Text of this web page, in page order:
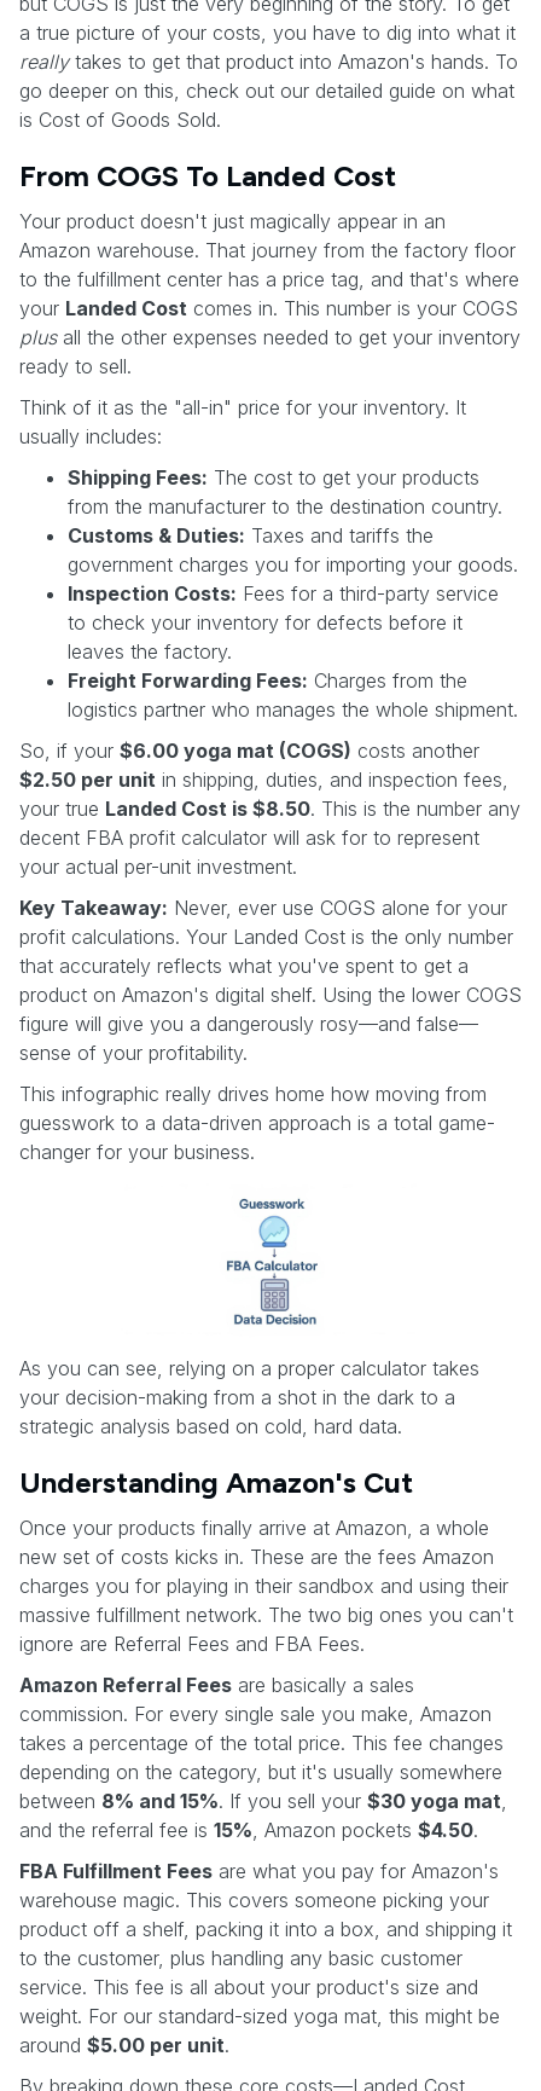
a true picture of your costs, you have to dig into what it
reallytakes to get that product into Amazon's hands. To
go deeper on this, check out our detailed guide on what
is Cost of Goods Sold.
From COGS To Landed Cost
Your product doesn't just magically appear in an
Amazon warehouse. That journey from the factory floor
to the fulfillment center has a price tag, and that's where
your Landed Cost comes in. This number is your COGS
plusall the other expenses needed to get your inventory
ready to sell.
Think of it as the "all-in" price for your inventory. It
usually includes:
Shipping Fees: The cost to get your products
from the manufacturer to the destination country.
Customs & Duties: Taxes and tariffs the
government charges you for importing your goods.
Inspection Costs: Fees for a third-party service
to check your inventory for defects before it
leaves the factory.
Freight Forwarding Fees: Charges from the
logistics partner who manages the whole shipment.
So, if your $6.00 yoga mat (COGS) costs another
$2.50 per unit in shipping, duties, and inspection fees,
your true Landed Cost is $8.50. This is the number any
decent FBA profit calculator will ask for to represent
your actual per-unit investment.
Key Takeaway: Never, ever use COGS alone for your
profit calculations. Your Landed Cost is the only number
that accurately reflects what you've spent to get a
product on Amazon's digital shelf. Using the lower COGS
figure will give you a dangerously rosy—and false—
sense of your profitability.
This infographic really drives home how moving from
guesswork to a data-driven approach is a total game-
changer for your business.
As you can see, relying on a proper calculator takes
your decision-making from a shot in the dark to a
strategic analysis based on cold, hard data.
Understanding Amazon's Cut
Once your products finally arrive at Amazon, a whole
new set of costs kicks in. These are the fees Amazon
charges you for playing in their sandbox and using their
massive fulfillment network. The two big ones you can't
ignore are Referral Fees and FBA Fees.
Amazon Referral Fees are basically a sales
commission. For every single sale you make, Amazon
takes a percentage of the total price. This fee changes
depending on the category, but it's usually somewhere
between 8% and 15%. If you sell your $30 yoga mat
and the referral fee is 15% , Amazon pockets $4.50.
FBA Fulfillment Fees are what you pay for Amazon's
warehouse magic. This covers someone picking your
product off a shelf, packing it into a box, and shipping it
to the customer, plus handling any basic customer
service. This fee is all about your product's size and
weight. For our standard-sized yoga mat, this might be
around $5.00 per unit.
By breaking down these core costs—Landed Cost,